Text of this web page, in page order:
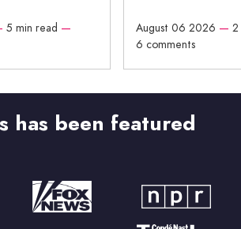
5 min read —
August 06 2026 —
6 comments
has been featured